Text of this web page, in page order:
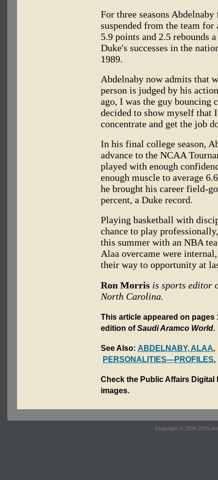
For three seasons
suspended from the team for
5.9 points and 2.5 rebounds
Duke's successes in the
1989.
Abdelnaby now admits that
person is judged by his
ago, I was the guy bouncing
decided to show myself that
concentrate and get the job
In his final college season,
advance to the NCAA
played with enough
enough muscle to average
he brought his career field-
percent, a Duke record.
Playing basketball with
chance to play
this summer with an NBA
Alaa overcame were
their way to opportunity at
Ron Morris is sports editor
North Carolina.
This article appeared on
edition ofSaudi Aramco World.
See Also: ABDELNABY, ALAA
PERSONALITIES—PROFILES
Check the Public Affairs
images.
Copyright © 2004-2025